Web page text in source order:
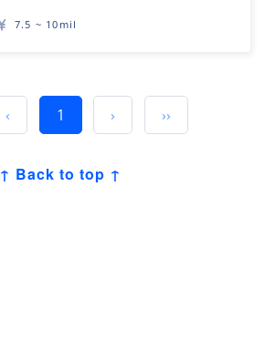
7.5 ~ 10mil
‹ 1 › ››
↑ Back to top ↑